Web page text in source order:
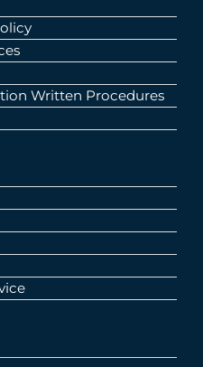
Written Procedures